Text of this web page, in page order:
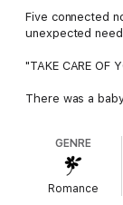
Five connected
unexpected
"TAKE CARE OF
There was a
know about
friend's
Next-door
GENRE
Romance